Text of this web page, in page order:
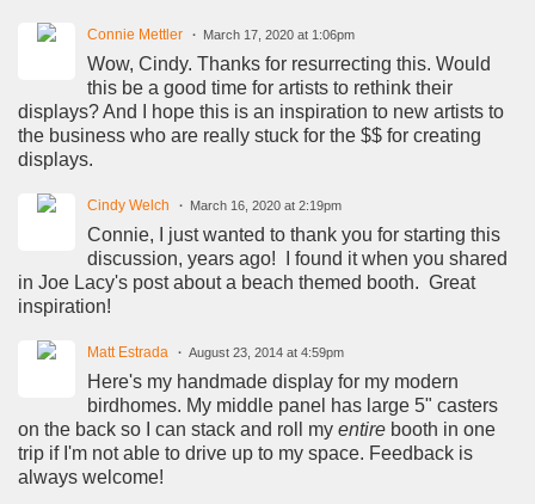
Connie Mettler March 17, 2020 at 1:06pm
Wow, Cindy. Thanks for resurrecting this. Would
this be a good time for artists to rethink their
displays? And I hope this is an inspiration to new artists to
the business who are really stuck for the $$ for creating
displays.
Cindy Welch March 16, 2020 at 2:19pm
Connie, I just wanted to thank you for starting this
discussion, years ago! I found it when you shared
in Joe Lacy's post about a beach themed booth. Great
inspiration!
Matt Estrada August 23, 2014 at 4:59pm
Here's my handmade display for my modern
birdhomes. My middle panel has large 5" casters
on the back so I can stack and roll my entire booth in one
trip if I'm not able to drive up to my space. Feedback is
always welcome!